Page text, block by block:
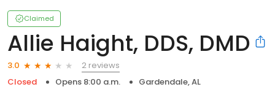
Claimed
Allie Haight, DDS, DMD
3.0
2 reviews
Closed
Opens 8:00 a.m. Gardendale, AL